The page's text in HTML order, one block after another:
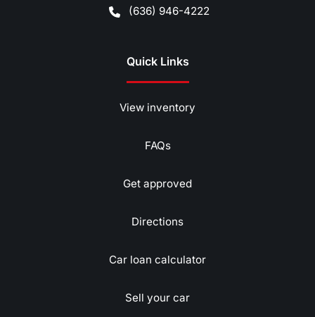
(636) 946-4222
Quick Links
View inventory
FAQs
Get approved
Directions
Car loan calculator
Sell your car